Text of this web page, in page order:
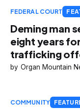
FEDERAL COURT
Deming man
eight years
trafficking
Organ Mountain
COMMUNITY